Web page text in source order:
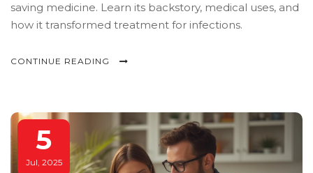
saving medicine. Learn its backstory, medical uses, and
how it transformed treatment for infections.
CONTINUE READING
5
Jul, 2025